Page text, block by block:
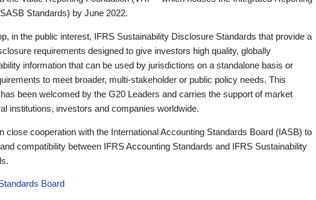
Standards) by June 2022.
in the public interest, IFRS Sustainability Disclosure Standards that provide a
requirements designed to give investors high quality, globally
information that can be used by jurisdictions on a standalone basis or
to meet broader, multi-stakeholder or public policy needs. This
been welcomed by the G20 Leaders and carries the support of market
institutions, investors and companies worldwide.
close cooperation with the International Accounting Standards Board (IASB) to
compatibility between IFRS Accounting Standards and IFRS Sustainability
Board